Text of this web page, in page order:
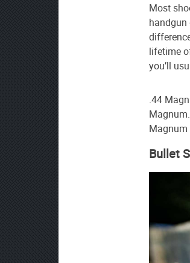
Most
handgun
lifetime
you’ll
.44
Magnum
Bullet